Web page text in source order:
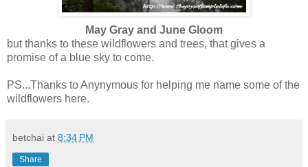
May Gray and June Gloom
but thanks to these wildflowers and trees, that gives a
promise of a blue sky to come.
PS...Thanks to Anynymous for helping me name some of the
wildflowers here.
betchai at 8:34 PM
Share